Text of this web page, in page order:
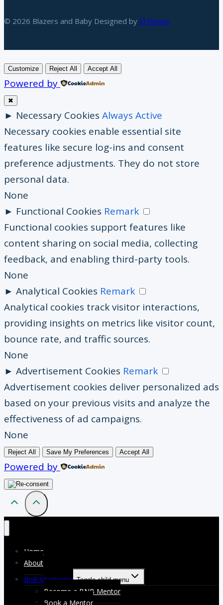
© 2026 Blazers and Baby Designed by El Nonso
Customize Reject All Accept All
Powered by
✖
► Necessary Cookies Always Active
Necessary cookies enable essential site
features like secure log-ins and consent
preference adjustments. They do not store
personal data.
None
► Functional Cookies Remark
Functional cookies support features like
content sharing on social media, collecting
feedback, and enabling third-party tools.
None
► Analytical Cookies Remark
Analytical cookies track visitor interactions,
providing insights on metrics like visitor count,
bounce rate, and traffic sources.
None
► Advertisement Cookies Remark
Advertisement cookies deliver personalized ads
based on your previous visits and analyze the
effectiveness of ad campaigns.
None
Reject All Save My Preferences Accept All
Powered by
Home
About
BnB Mentoring Toggle child menu
Become a BNB Mentor
Book a Mentor